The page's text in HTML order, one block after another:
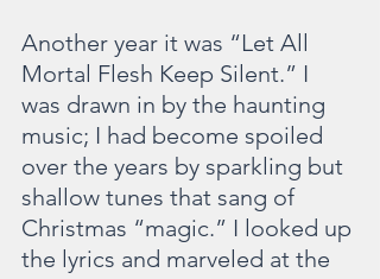
Another year it was “Let All
Mortal Flesh Keep Silent.” I
was drawn in by the haunting
music; I had become spoiled
over the years by sparkling but
shallow tunes that sang of
Christmas “magic.” I looked up
the lyrics and marveled at the